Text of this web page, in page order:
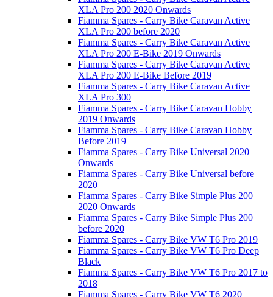
XLA Pro 200 2020 Onwards
Fiamma Spares - Carry Bike Caravan Active
XLA Pro 200 before 2020
Fiamma Spares - Carry Bike Caravan Active
XLA Pro 200 E-Bike 2019 Onwards
Fiamma Spares - Carry Bike Caravan Active
XLA Pro 200 E-Bike Before 2019
Fiamma Spares - Carry Bike Caravan Active
XLA Pro 300
Fiamma Spares - Carry Bike Caravan Hobby
2019 Onwards
Fiamma Spares - Carry Bike Caravan Hobby
Before 2019
Fiamma Spares - Carry Bike Universal 2020
Onwards
Fiamma Spares - Carry Bike Universal before
2020
Fiamma Spares - Carry Bike Simple Plus 200
2020 Onwards
Fiamma Spares - Carry Bike Simple Plus 200
before 2020
Fiamma Spares - Carry Bike VW T6 Pro 2019
Fiamma Spares - Carry Bike VW T6 Pro Deep
Black
Fiamma Spares - Carry Bike VW T6 Pro 2017 to
2018
Fiamma Spares - Carry Bike VW T6 2020